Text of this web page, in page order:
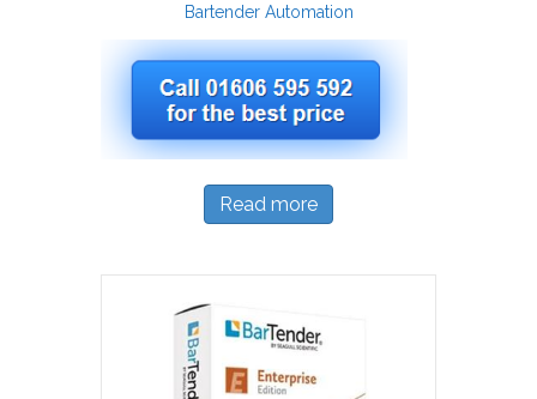
Bartender Automation
Read more